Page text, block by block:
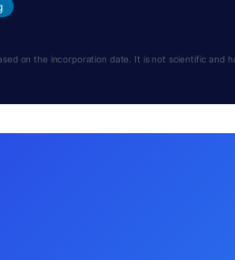
on the incorporation date. It is not scientific and